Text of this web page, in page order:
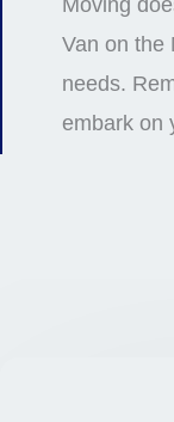
Moving
Van on the
needs.
embark on